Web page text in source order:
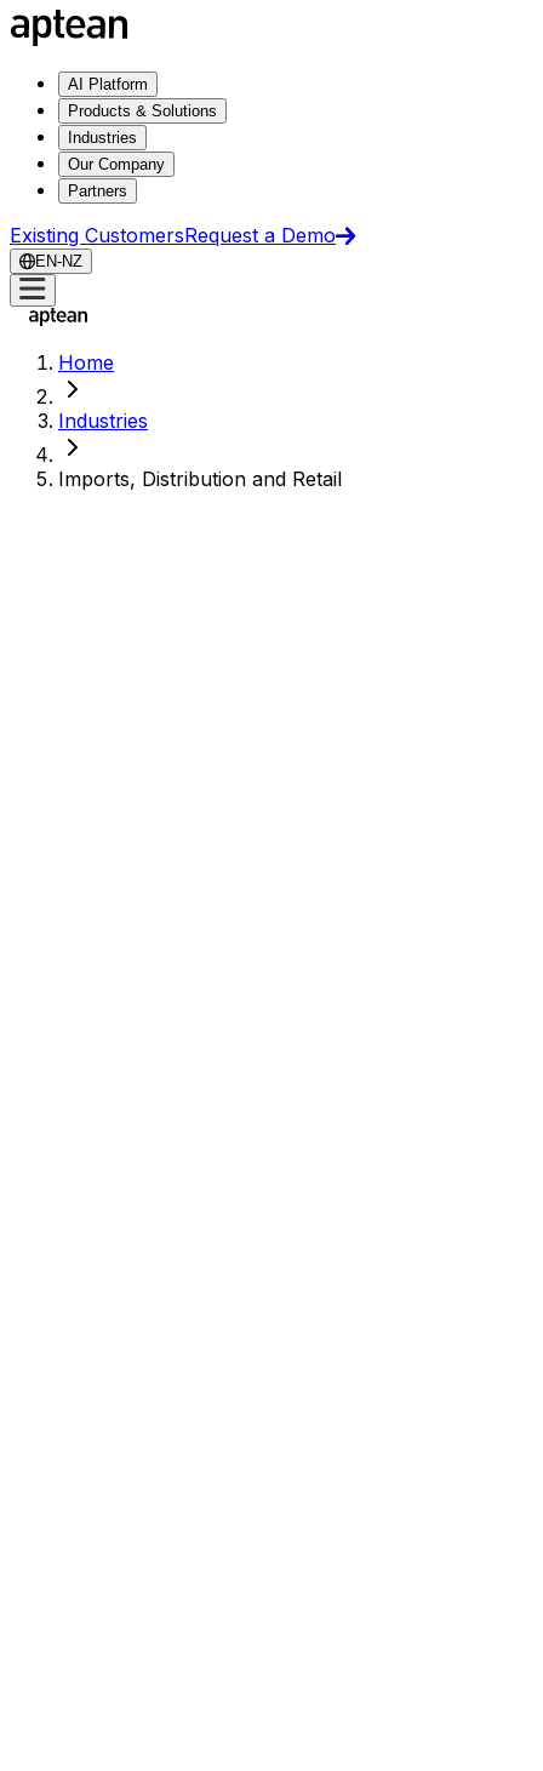
AI Platform
Products & Solutions
Industries
Our Company
Partners
Existing CustomersRequest a Demo
EN-NZ
Home
Industries
Imports, Distribution and Retail